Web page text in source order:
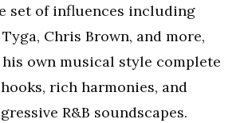
set of influences including
Chris Brown, and more,
own musical style complete
rich harmonies, and
R&B soundscapes.